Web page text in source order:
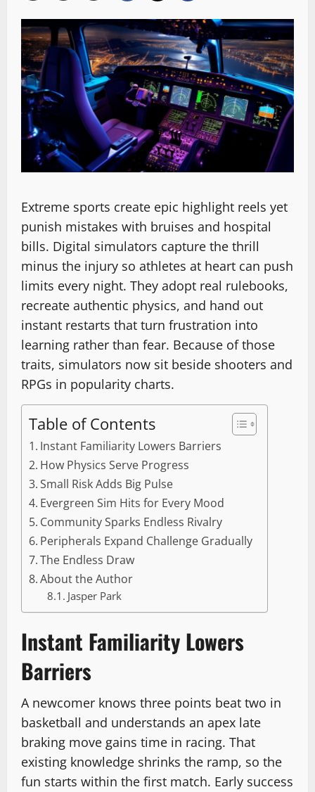
Extreme sports create epic highlight reels yet
punish mistakes with bruises and hospital
bills. Digital simulators capture the thrill
minus the injury so athletes at heart can push
limits every night. They adopt real rulebooks,
recreate authentic physics, and hand out
instant restarts that turn frustration into
learning rather than fear. Because of those
traits, simulators now sit beside shooters and
RPGs in popularity charts.
Table of Contents
Instant Familiarity Lowers Barriers
How Physics Serve Progress
Small Risk Adds Big Pulse
Evergreen Sim Hits for Every Mood
Community Sparks Endless Rivalry
Peripherals Expand Challenge Gradually
The Endless Draw
About the Author
Jasper Park
Instant Familiarity Lowers
Barriers
A newcomer knows three points beat two in
basketball and understands an apex late
braking move gains time in racing. That
existing knowledge shrinks the ramp, so the
fun starts within the first match. Early success